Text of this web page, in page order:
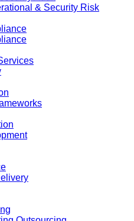
& Security Risk